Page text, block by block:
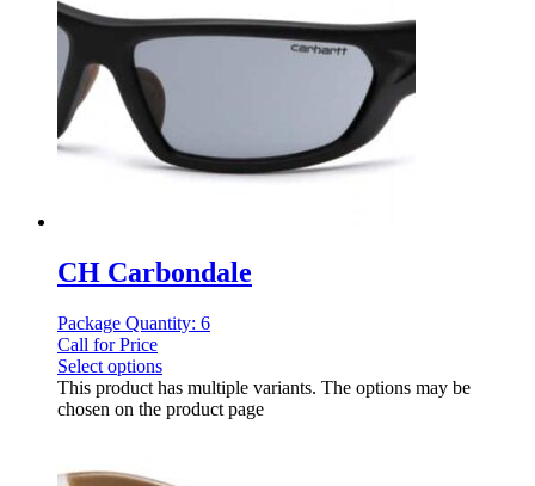
CH Carbondale
Package Quantity: 6
Call for Price
Select options
This product has multiple variants. The options may be
chosen on the product page